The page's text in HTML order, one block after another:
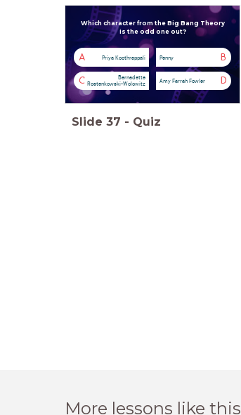
Which character from the Big Bang Theory
is the odd one out?
A Priya Koothrappali B
Penny
C
Bernadette
Rostenkowski-Wolowitz
D
Amy Farrah Fowler
Slide 37 - Quiz
More lessons like this